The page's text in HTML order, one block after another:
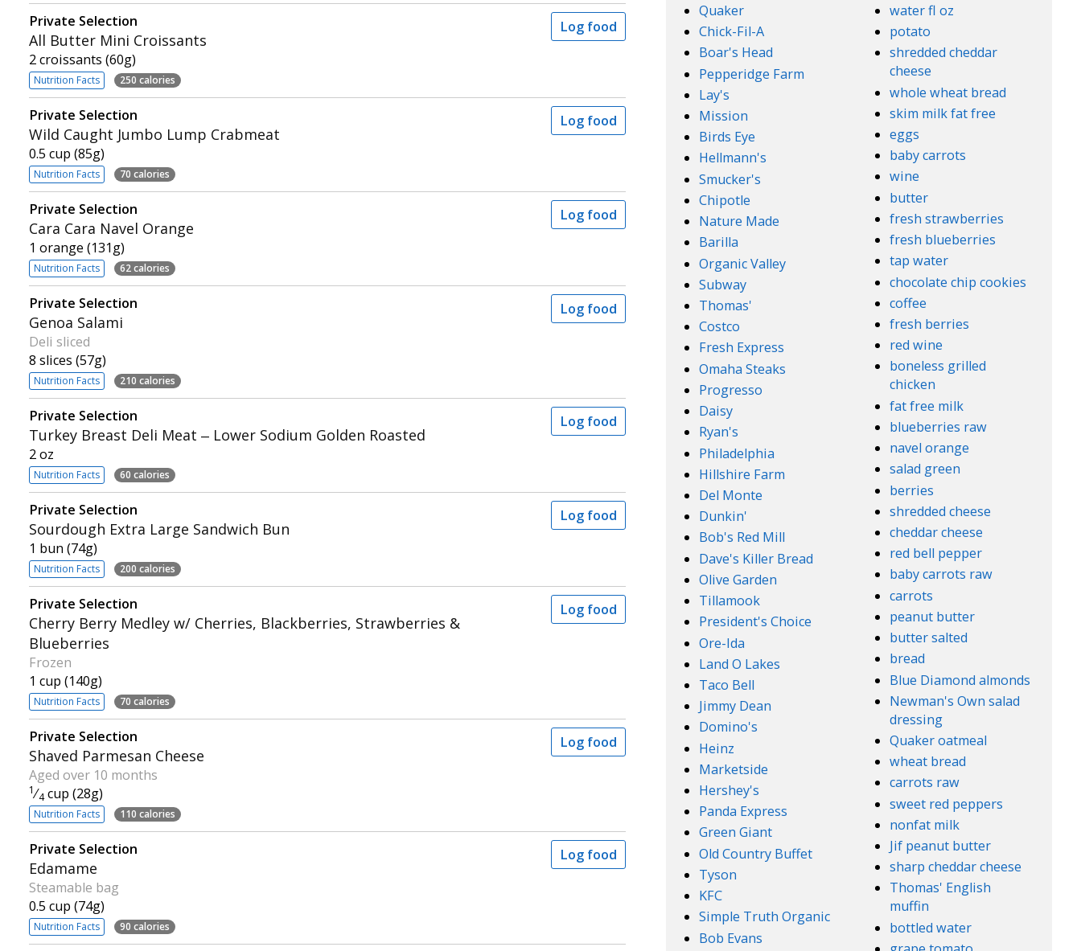
Private Selection
All Butter Mini Croissants
2 croissants (60g)
Nutrition Facts 250 calories
Log food
Private Selection
Wild Caught Jumbo Lump Crabmeat
0.5 cup (85g)
Nutrition Facts 70 calories
Log food
Private Selection
Cara Cara Navel Orange
1 orange (131g)
Nutrition Facts 62 calories
Log food
Private Selection
Genoa Salami
Deli sliced
8 slices (57g)
Nutrition Facts 210 calories
Log food
Private Selection
Turkey Breast Deli Meat – Lower Sodium Golden Roasted
2 oz
Nutrition Facts 60 calories
Log food
Private Selection
Sourdough Extra Large Sandwich Bun
1 bun (74g)
Nutrition Facts 200 calories
Log food
Private Selection
Cherry Berry Medley w/ Cherries, Blackberries, Strawberries &
Blueberries
Frozen
1 cup (140g)
Nutrition Facts 70 calories
Log food
Private Selection
Shaved Parmesan Cheese
Aged over 10 months
1 ⁄4 cup (28g)
Nutrition Facts 110 calories
Log food
Private Selection
Edamame
Steamable bag
0.5 cup (74g)
Nutrition Facts 90 calories
Log food
Quaker
Chick-Fil-A
Boar's Head
Pepperidge Farm
Lay's
Mission
Birds Eye
Hellmann's
Smucker's
Chipotle
Nature Made
Barilla
Organic Valley
Subway
Thomas'
Costco
Fresh Express
Omaha Steaks
Progresso
Daisy
Ryan's
Philadelphia
Hillshire Farm
Del Monte
Dunkin'
Bob's Red Mill
Dave's Killer Bread
Olive Garden
Tillamook
President's Choice
Ore-Ida
Land O Lakes
Taco Bell
Jimmy Dean
Domino's
Heinz
Marketside
Hershey's
Panda Express
Green Giant
Old Country Buffet
Tyson
KFC
Simple Truth Organic
Bob Evans
water fl oz
potato
shredded cheddar
cheese
whole wheat bread
skim milk fat free
eggs
baby carrots
wine
butter
fresh strawberries
fresh blueberries
tap water
chocolate chip cookies
coffee
fresh berries
red wine
boneless grilled
chicken
fat free milk
blueberries raw
navel orange
salad green
berries
shredded cheese
cheddar cheese
red bell pepper
baby carrots raw
carrots
peanut butter
butter salted
bread
Blue Diamond almonds
Newman's Own salad
dressing
Quaker oatmeal
wheat bread
carrots raw
sweet red peppers
nonfat milk
Jif peanut butter
sharp cheddar cheese
Thomas' English
muffin
bottled water